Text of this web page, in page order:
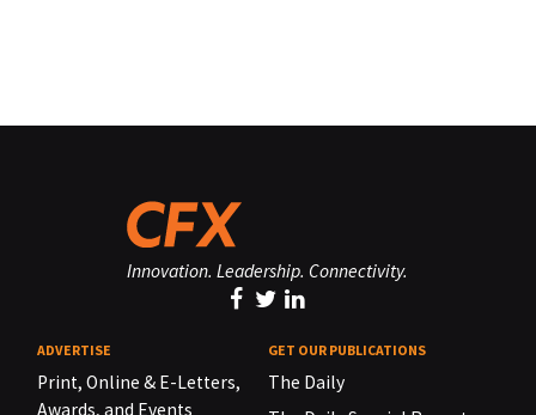
Innovation. Leadership. Connectivity.
ADVERTISE
Print, Online & E-Letters,
Awards, and Events
GET OUR PUBLICATIONS
The Daily